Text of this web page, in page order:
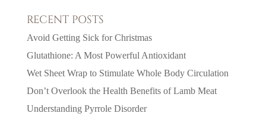
RECENT POSTS
Avoid Getting Sick for Christmas
Glutathione: A Most Powerful Antioxidant
Wet Sheet Wrap to Stimulate Whole Body Circulation
Don’t Overlook the Health Benefits of Lamb Meat
Understanding Pyrrole Disorder